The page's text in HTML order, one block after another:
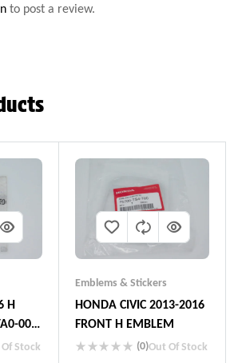
to post a review.
H
000
Stock
Emblems & Stickers
HONDA CIVIC 2013-2016
FRONT H EMBLEM
(0)Out Of Stock